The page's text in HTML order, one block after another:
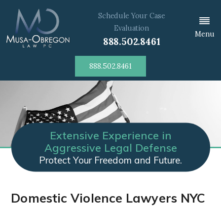
Schedule Your Case
Evaluation
888.502.8461
Menu
888.502.8461
Extensive Experience in
Aggressive Legal Defense
Protect Your Freedom and Future.
Domestic Violence Lawyers NYC